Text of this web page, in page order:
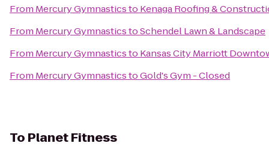
From Mercury Gymnasticsto Kenaga Roofing &
From Mercury GymnasticstoSchendel Lawn & Landscape
From Mercury Gymnasticsto Kansas City Marriott
From Mercury GymnasticstoGold's Gym - Closed
To Planet Fitness